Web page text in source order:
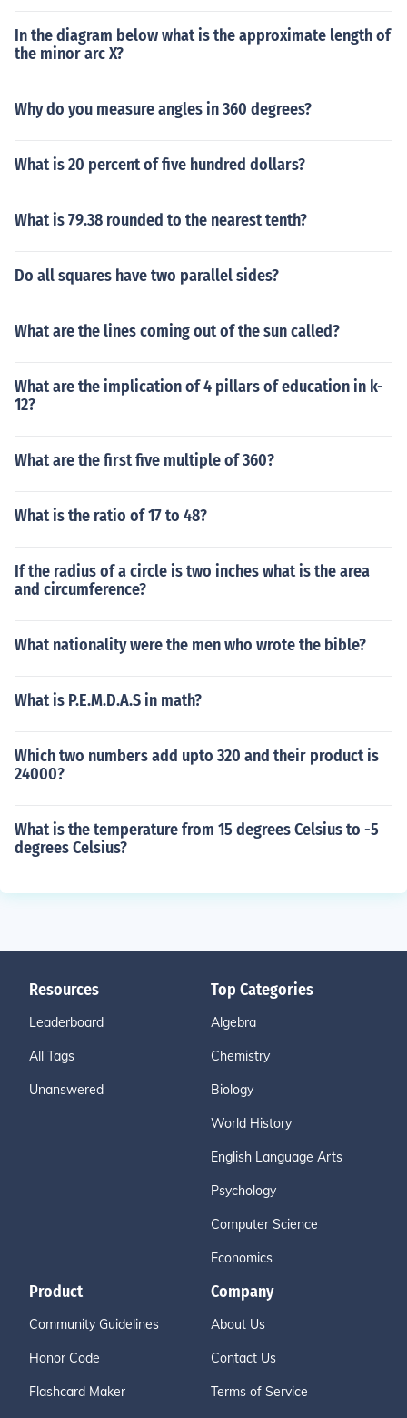
In the diagram below what is the approximate length of
the minor arc X?
Why do you measure angles in 360 degrees?
What is 20 percent of five hundred dollars?
What is 79.38 rounded to the nearest tenth?
Do all squares have two parallel sides?
What are the lines coming out of the sun called?
What are the implication of 4 pillars of education in k-
12?
What are the first five multiple of 360?
What is the ratio of 17 to 48?
If the radius of a circle is two inches what is the area
and circumference?
What nationality were the men who wrote the bible?
What is P.E.M.D.A.S in math?
Which two numbers add upto 320 and their product is
24000?
What is the temperature from 15 degrees Celsius to -5
degrees Celsius?
Resources
Leaderboard
All Tags
Unanswered
Top Categories
Algebra
Chemistry
Biology
World History
English Language Arts
Psychology
Computer Science
Economics
Product
Community Guidelines
Honor Code
Flashcard Maker
Company
About Us
Contact Us
Terms of Service